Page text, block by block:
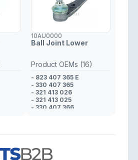
10AU0000
Ball Joint Lower
Product OEMs (16)
- 823 407 365 E
- 330 407 365
- 321 413 026
- 321 413 025
- 330 407 366
- 321 413 026
- 321 413 026